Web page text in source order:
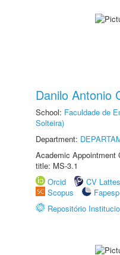
Danilo Antonio
School: Faculdade de
Solteira)
Department:
Academic Appointment
title: MS-3.1
Orcid
CV Lattes
Scopus
Fapesp
Repositório